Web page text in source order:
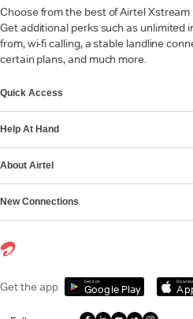
Choose from the best of Airtel
Get additional perks such as unlimited
from, wi-fi calling, a stable landline
certain plans, and much more.
Quick Access
Help At Hand
About Airtel
New Connections
Get the app Get it on
Google Play